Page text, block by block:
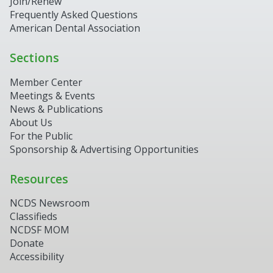
Frequently Asked Questions
American Dental Association
Sections
Member Center
Meetings & Events
News & Publications
About Us
For the Public
Sponsorship & Advertising Opportunities
Resources
NCDS Newsroom
Classifieds
NCDSF MOM
Donate
Accessibility